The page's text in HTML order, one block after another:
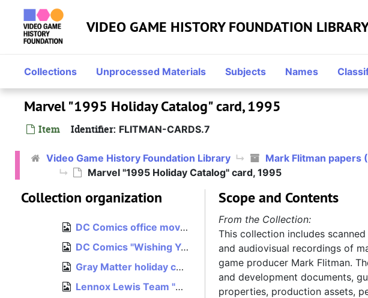
Skip to main content
VIDEO GAME HISTORY FOUNDATION
Collections Unprocessed Materials Subjects Names
Marvel "1995 Holiday Catalog" card, 1995
Item Identifier: FLITMAN-CARDS.7
Video Game History Foundation Library Mark Flitman papers
Marvel "1995 Holiday Catalog" card, 1995
Collection organization
MindscapeMindscape, 1990, bulk: 1993–1996
NuFX NuFX, 2000
Atari Atari, 2003–2005
HasbroHasbro, 2005–2012
IndependentIndependent, 2012–2015
MiscellaneousMiscellaneous, bulk: 1993–1996
Bits Corporation "Seasons Greetings" card, 1992
DC Comics "What--Me Merry?" holiday card, 1994
DC Comics office move announcement, 1995
DC Comics "Wishing You Peace in the Coming Year" card, 1995
Gray Matter holiday card
Lennox Lewis Team "Merry Xmas & Happy New Year" card, 1994
Scope and Contents
From the Collection:
This collection includes
and audiovisual recordings of
game producer Mark Flitman.
and development documents,
properties, production assets,